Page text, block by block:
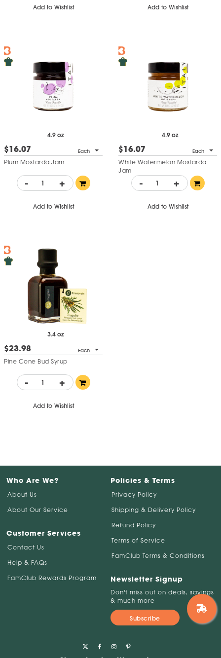
Add to Wishlist Add to Wishlist
4.9 oz
$16.07 Each
Plum Mostarda Jam
- +
Add to Wishlist
4.9 oz
$16.07 Each
White Watermelon Mostarda
Jam
- +
Add to Wishlist
3.4 oz
$23.98 Each
Pine Cone Bud Syrup
- +
Add to Wishlist
Who Are We?
About Us
About Our Service
Customer Services
Contact Us
Help & FAQs
FamClub Rewards Program
Policies & Terms
Privacy Policy
Shipping & Delivery Policy
Refund Policy
Terms of Service
FamClub Terms & Conditions
Newsletter Signup
Don't miss out on deals, savings
& much more
Subscribe